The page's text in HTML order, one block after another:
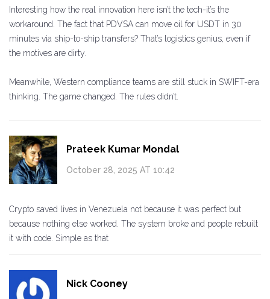
Interesting how the real innovation here isn’t the tech-it’s the
workaround. The fact that PDVSA can move oil for USDT in 30
minutes via ship-to-ship transfers? That’s logistics genius, even if
the motives are dirty.
Meanwhile, Western compliance teams are still stuck in SWIFT-era
thinking. The game changed. The rules didn’t.
Prateek Kumar Mondal
October 28, 2025 AT 10:42
Crypto saved lives in Venezuela not because it was perfect but
because nothing else worked. The system broke and people rebuilt
it with code. Simple as that
Nick Cooney